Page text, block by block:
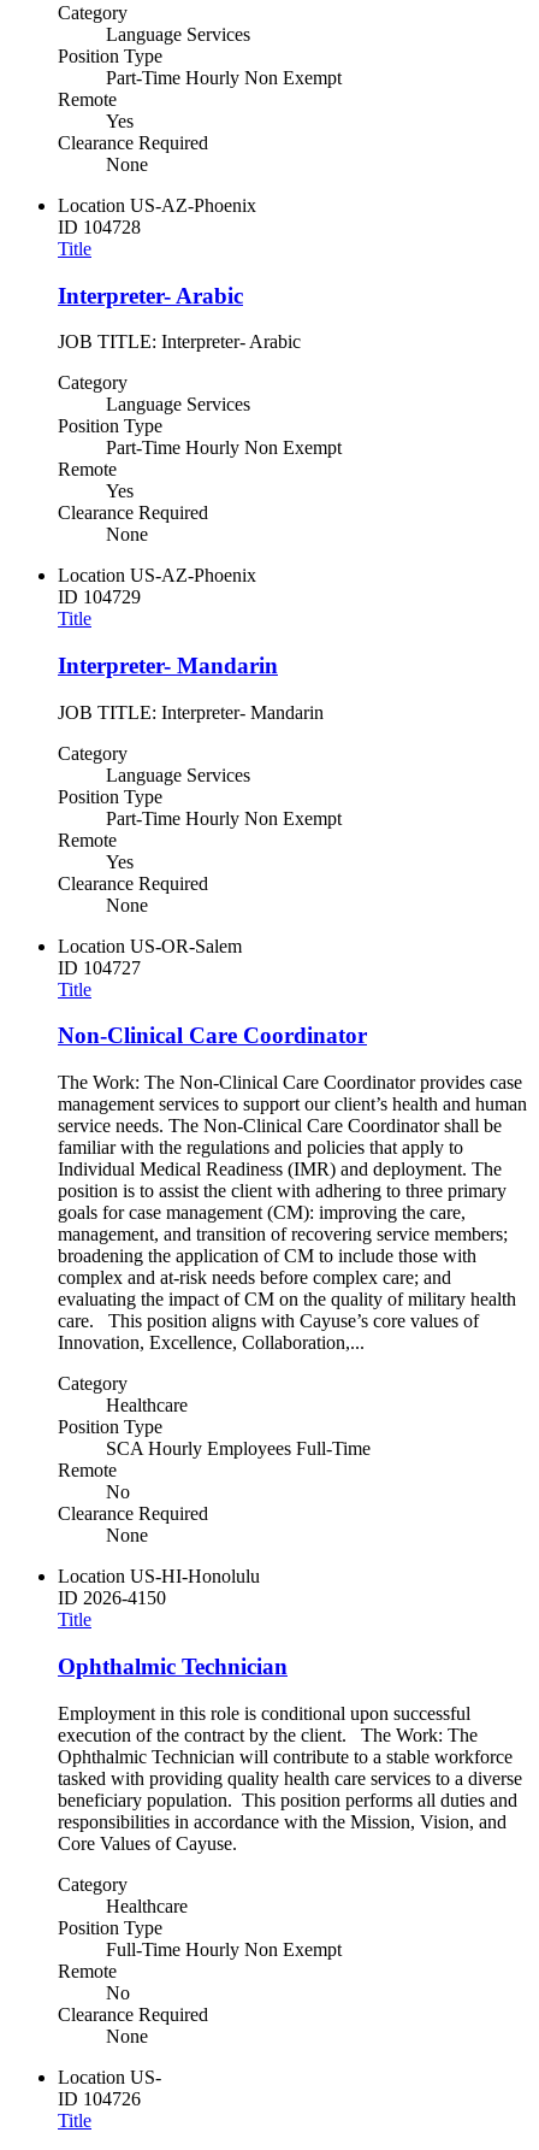
Category
Language Services
Position Type
Part-Time Hourly Non Exempt
Remote
Yes
Clearance Required
None
Location US-AZ-Phoenix
ID 104728
Title
Interpreter- Arabic
JOB TITLE: Interpreter- Arabic
Category
Language Services
Position Type
Part-Time Hourly Non Exempt
Remote
Yes
Clearance Required
None
Location US-AZ-Phoenix
ID 104729
Title
Interpreter- Mandarin
JOB TITLE: Interpreter- Mandarin
Category
Language Services
Position Type
Part-Time Hourly Non Exempt
Remote
Yes
Clearance Required
None
Location US-OR-Salem
ID 104727
Title
Non-Clinical Care Coordinator
The Work: The Non-Clinical Care Coordinator provides case
management services to support our client’s health and human
service needs. The Non-Clinical Care Coordinator shall be
familiar with the regulations and policies that apply to
Individual Medical Readiness (IMR) and deployment. The
position is to assist the client with adhering to three primary
goals for case management (CM): improving the care,
management, and transition of recovering service members;
broadening the application of CM to include those with
complex and at-risk needs before complex care; and
evaluating the impact of CM on the quality of military health
care. This position aligns with Cayuse’s core values of
Innovation, Excellence, Collaboration,...
Category
Healthcare
Position Type
SCA Hourly Employees Full-Time
Remote
No
Clearance Required
None
Location US-HI-Honolulu
ID 2026-4150
Title
Ophthalmic Technician
Employment in this role is conditional upon successful
execution of the contract by the client. The Work: The
Ophthalmic Technician will contribute to a stable workforce
tasked with providing quality health care services to a diverse
beneficiary population. This position performs all duties and
responsibilities in accordance with the Mission, Vision, and
Core Values of Cayuse.
Category
Healthcare
Position Type
Full-Time Hourly Non Exempt
Remote
No
Clearance Required
None
Location US-
ID 104726
Title